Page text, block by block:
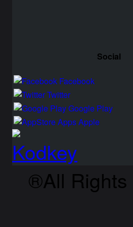
Social
Facebook
Twitter
Google Play
Apps Apple
®All Rights